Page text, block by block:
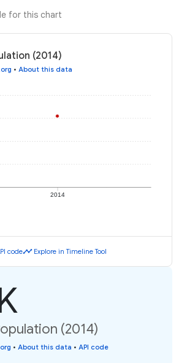
for this chart
(2014)
• About this data
2014
codetimeline Explore in Timeline Tool
(2014)
• About this data • API code